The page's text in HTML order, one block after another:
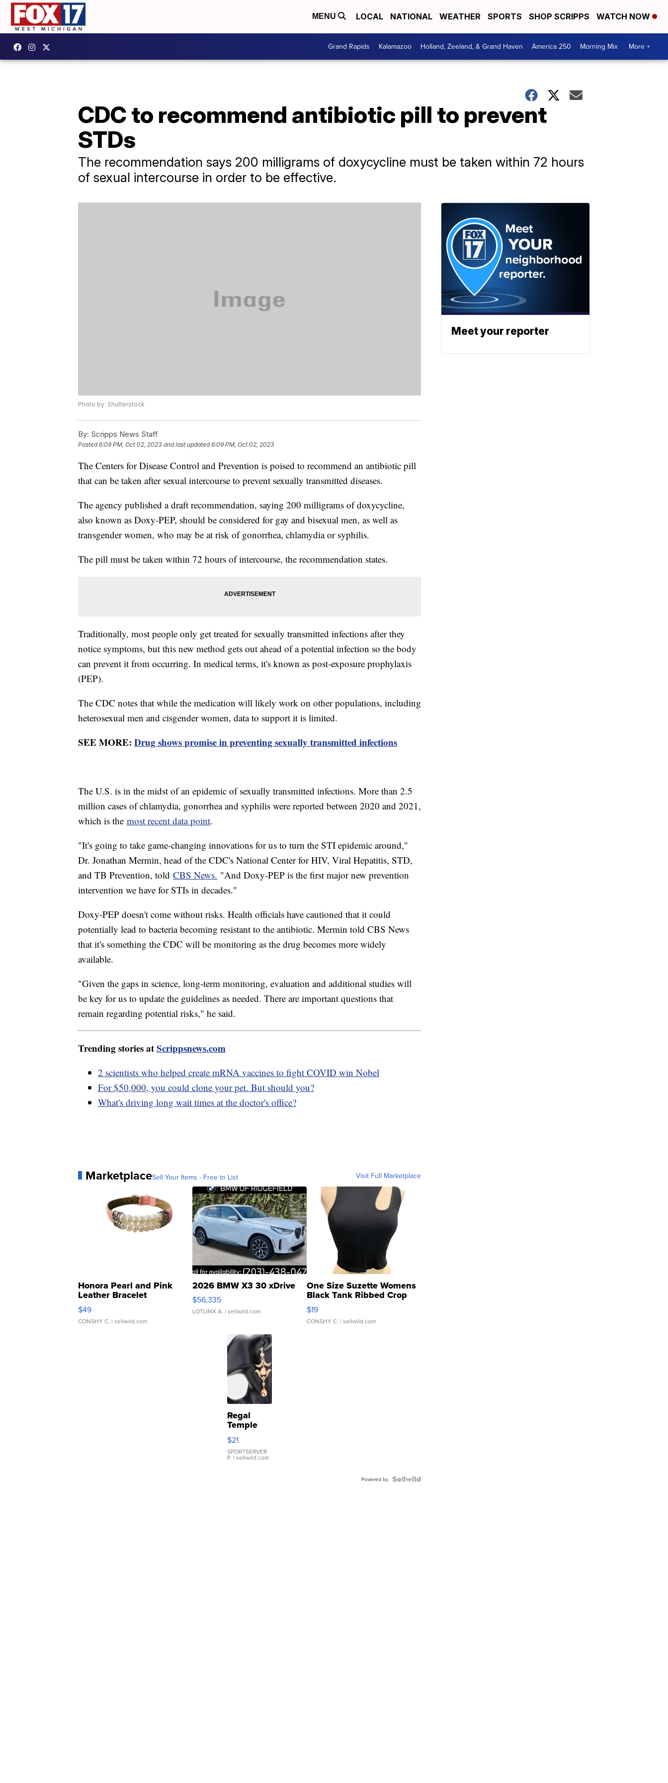
MENU LOCAL NATIONAL WEATHER SPORTS SHOP SCRIPPS WATCH NOW
Grand Rapids Kalamazoo Holland, Zeeland, & Grand Haven America 250 Morning Mix More +
CDC to recommend antibiotic pill to prevent
STDs
The recommendation says 200 milligrams of doxycycline must be taken within 72 hours
of sexual intercourse in order to be effective.
Photo by: Shutterstock
By: Scripps News Staff
Posted6:09 PM, Oct 02, 2023 and last updated 6:09 PM, Oct 02, 2023
The Centers for Disease Control and Prevention is poised to recommend an antibiotic pill
that can be taken after sexual intercourse to prevent sexually transmitted diseases.
The agency published a draft recommendation, saying 200 milligrams of doxycycline,
also known as Doxy-PEP, should be considered for gay and bisexual men, as well as
transgender women, who may be at risk of gonorrhea, chlamydia or syphilis.
The pill must be taken within 72 hours of intercourse, the recommendation states.
Traditionally, most people only get treated for sexually transmitted infections after they
notice symptoms, but this new method gets out ahead of a potential infection so the body
can prevent it from occurring. In medical terms, it's known as post-exposure prophylaxis
(PEP).
The CDC notes that while the medication will likely work on other populations, including
heterosexual men and cisgender women, data to support it is limited.
SEE MORE: Drug shows promise in preventing sexually transmitted infections
The U.S. is in the midst of an epidemic of sexually transmitted infections. More than 2.5
million cases of chlamydia, gonorrhea and syphilis were reported between 2020 and 2021,
which is the most recent data point.
"It's going to take game-changing innovations for us to turn the STI epidemic around,"
Dr. Jonathan Mermin, head of the CDC's National Center for HIV, Viral Hepatitis, STD,
and TB Prevention, told CBS News. "And Doxy-PEP is the first major new prevention
intervention we have for STIs in decades."
Doxy-PEP doesn't come without risks. Health officials have cautioned that it could
potentially lead to bacteria becoming resistant to the antibiotic. Mermin told CBS News
that it's something the CDC will be monitoring as the drug becomes more widely
available.
"Given the gaps in science, long-term monitoring, evaluation and additional studies will
be key for us to update the guidelines as needed. There are important questions that
remain regarding potential risks," he said.
Trending stories atScrippsnews.com
2 scientists who helped create mRNA vaccines to fight COVID win Nobel
For $50,000, you could clone your pet. But should you?
What's driving long wait times at the doctor's office?
MarketplaceSell Your Items - Free to List Visit Full Marketplace
Honora Pearl and Pink
Leather Bracelet
Adjustable Buckle Clo...
$49
CONSHY C. | sellwild.com
2026 BMW X3 30 xDrive
$56,335
LOTLINX A. | sellwild.com
One Size Suzette Womens
Black Tank Ribbed Crop
Asymmetrical ...
$19
CONSHY C. | sellwild.com
Regal
Temple
Droplet
Earrings
$21
SPORTSERVER
P. | sellwild.com
Powered by
Meet your reporter